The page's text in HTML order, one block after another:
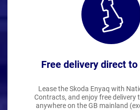
Free delivery direct to
Lease the Skoda Enyaq with
Contracts, and enjoy free delivery
anywhere on the GB mainland